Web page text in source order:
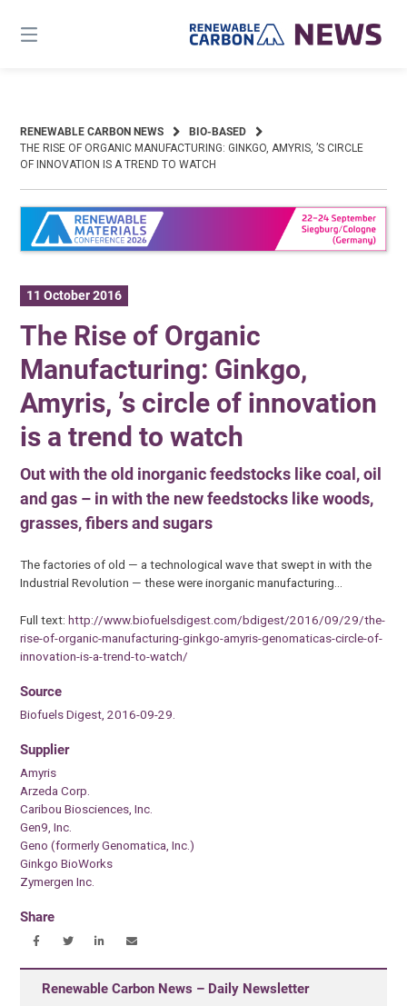
content
RENEWABLE CARBON NEWS
BIO-BASED
THE RISE OF ORGANIC MANUFACTURING: GINKGO, AMYRIS, ’S CIRCLE
OF INNOVATION IS A TREND TO WATCH
11 October 2016
The Rise of Organic
Manufacturing: Ginkgo,
Amyris, ’s circle of innovation
is a trend to watch
Out with the old inorganic feedstocks like coal, oil
and gas – in with the new feedstocks like woods,
grasses, fibers and sugars
The factories of old — a technological wave that swept in with the
Industrial Revolution — these were inorganic manufacturing…
Full text:http://www.biofuelsdigest.com/bdigest/2016/09/29/the-
rise-of-organic-manufacturing-ginkgo-amyris-genomaticas-circle-of-
innovation-is-a-trend-to-watch/
Source
Biofuels Digest, 2016-09-29.
Supplier
Amyris
Arzeda Corp.
Caribou Biosciences, Inc.
Gen9, Inc.
Geno (formerly Genomatica, Inc.)
Ginkgo BioWorks
Zymergen Inc.
Share
Renewable Carbon News – Daily Newsletter